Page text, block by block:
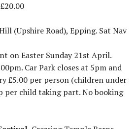
(Upshire Road), Epping. Sat Nav
on Easter Sunday 21st April.
Car Park closes at 5pm and
£5.00 per person (children under
per child taking part. No booking